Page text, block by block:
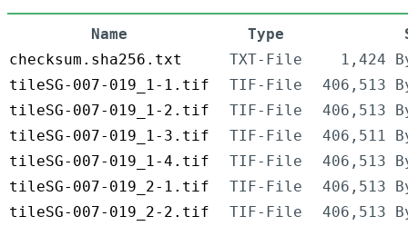
Name Type
checksum.sha256.txt
TXT-File
1,424
tileSG-007-019_1-1.tif
TIF-File
406,513
tileSG-007-019_1-2.tif
TIF-File
406,513
tileSG-007-019_1-3.tif
TIF-File
406,511
tileSG-007-019_1-4.tif
TIF-File
406,513
tileSG-007-019_2-1.tif
TIF-File
406,513
tileSG-007-019_2-2.tif
TIF-File
406,513